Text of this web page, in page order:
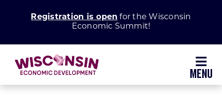
Registration is open for the Wisconsin
Economic Summit!